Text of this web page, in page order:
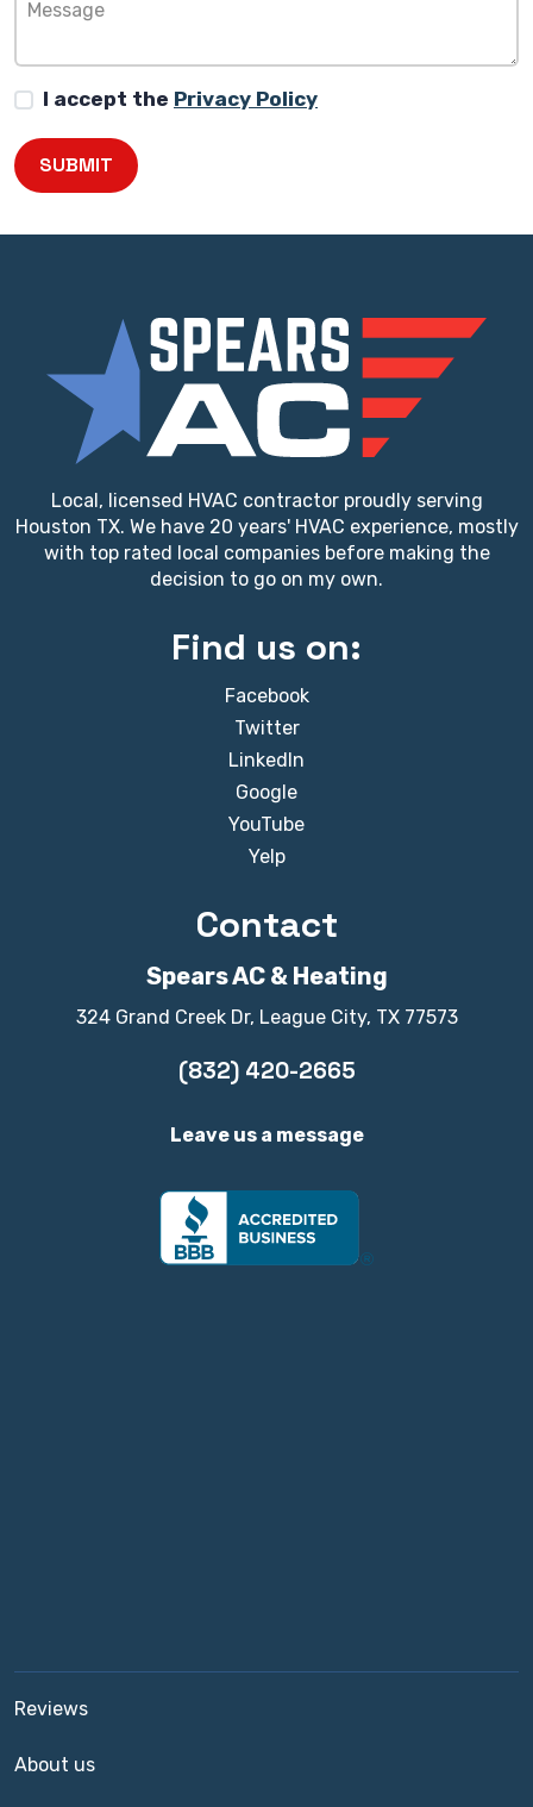
I accept the Privacy Policy
SUBMIT
Local, licensed HVAC contractor proudly serving
Houston TX. We have 20 years' HVAC experience, mostly
with top rated local companies before making the
decision to go on my own.
Find us on:
Facebook
Twitter
LinkedIn
Google
YouTube
Yelp
Contact
Spears AC & Heating
324 Grand Creek Dr, League City, TX 77573
(832) 420-2665
Leave us a message
Reviews
About us